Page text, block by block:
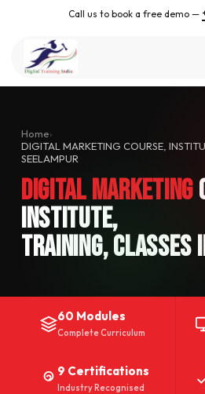
Call us to book a free demo —
Home›
DIGITAL MARKETING COURSE,
SEELAMPUR
Digital Marketing
Institute,
Training, Classes
60 Modules
Complete Curriculum
9 Certifications
Industry Recognised